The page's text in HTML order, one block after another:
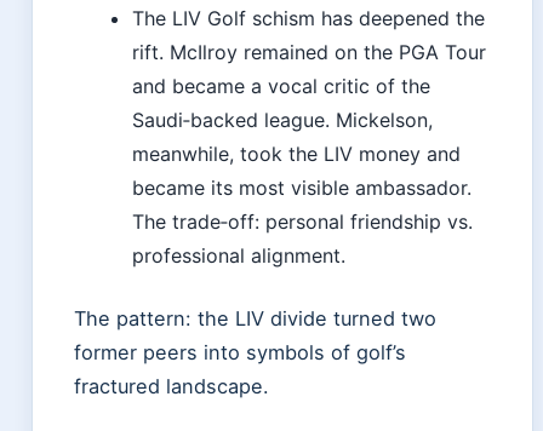
The LIV Golf schism has deepened the
rift. McIlroy remained on the PGA Tour
and became a vocal critic of the
Saudi‑backed league. Mickelson,
meanwhile, took the LIV money and
became its most visible ambassador.
The trade‑off: personal friendship vs.
professional alignment.
The pattern: the LIV divide turned two
former peers into symbols of golf’s
fractured landscape.